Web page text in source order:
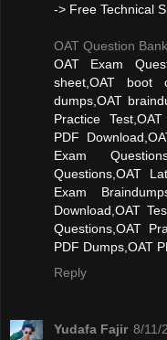
-> Free Technical
OAT Question
OAT Exam
sheet,OAT boot
dumps,OAT
Practice
PDF
Exam
Questions,OAT
Exam
Download,OAT
Questions,OAT
PDF Dumps,OAT
Reply
Yudafa Fajir 8/11/